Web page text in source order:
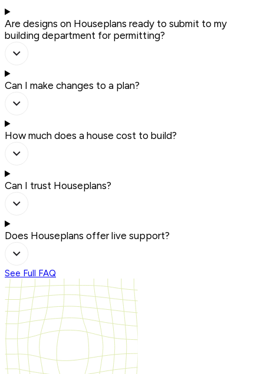
Are designs on Houseplans ready to submit to my
building department for permitting?
Can I make changes to a plan?
How much does a house cost to build?
Can I trust Houseplans?
Does Houseplans offer live support?
See Full FAQ